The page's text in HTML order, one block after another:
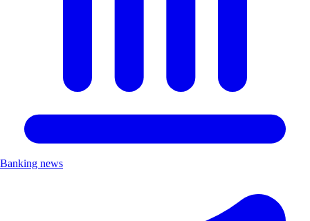
Banking news